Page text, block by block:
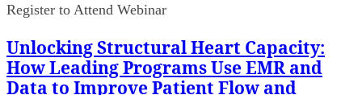
Register to Attend Webinar
Unlocking Structural Heart Capacity:
How Leading Programs Use EMR and
Data to Improve Patient Flow and